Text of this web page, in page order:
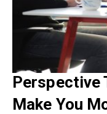
Perspective
Make You